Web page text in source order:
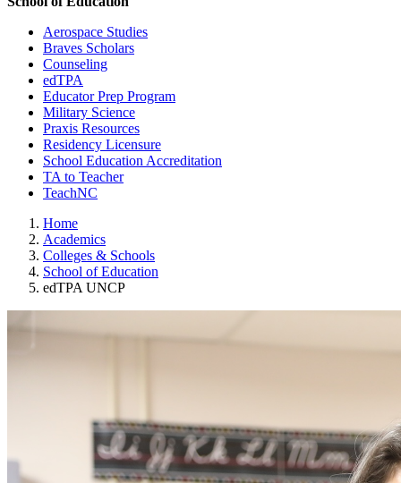
Aerospace Studies
Braves Scholars
Counseling
edTPA
Educator Prep Program
Military Science
Praxis Resources
Residency Licensure
School Education Accreditation
TA to Teacher
TeachNC
Home
Academics
Colleges & Schools
School of Education
edTPA UNCP